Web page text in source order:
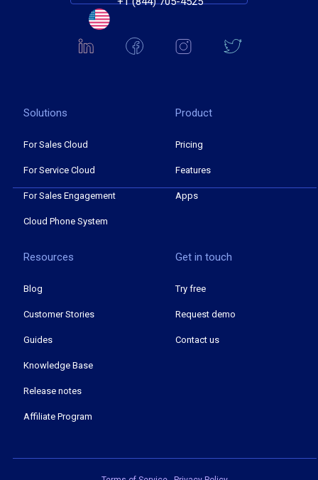
Solutions
For Sales Cloud
For Service Cloud
For Sales Engagement
Cloud Phone System
Product
Pricing
Features
Apps
Resources
Blog
Customer Stories
Guides
Knowledge Base
Release notes
Affiliate Program
Get in touch
Try free
Request demo
Contact us